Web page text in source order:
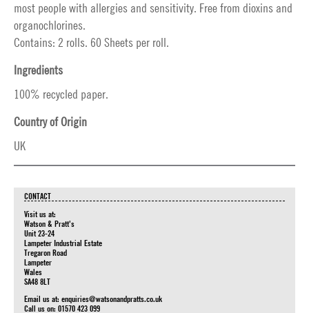
most people with allergies and sensitivity. Free from dioxins and
organochlorines.
Contains: 2 rolls. 60 Sheets per roll.
Ingredients
100% recycled paper.
Country of Origin
UK
CONTACT
Visit us at:
Watson & Pratt's
Unit 23-24
Lampeter Industrial Estate
Tregaron Road
Lampeter
Wales
SA48 8LT
Email us at: enquiries@watsonandpratts.co.uk
Call us on: 01570 423 099